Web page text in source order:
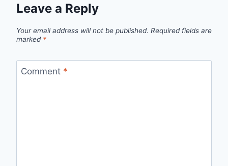
Leave a Reply
Your email address will not be published. Required fields are
marked *
Comment *